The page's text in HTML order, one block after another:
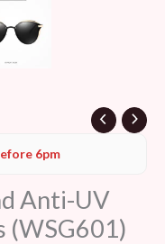
6pm
Anti-UV
(WSG601)